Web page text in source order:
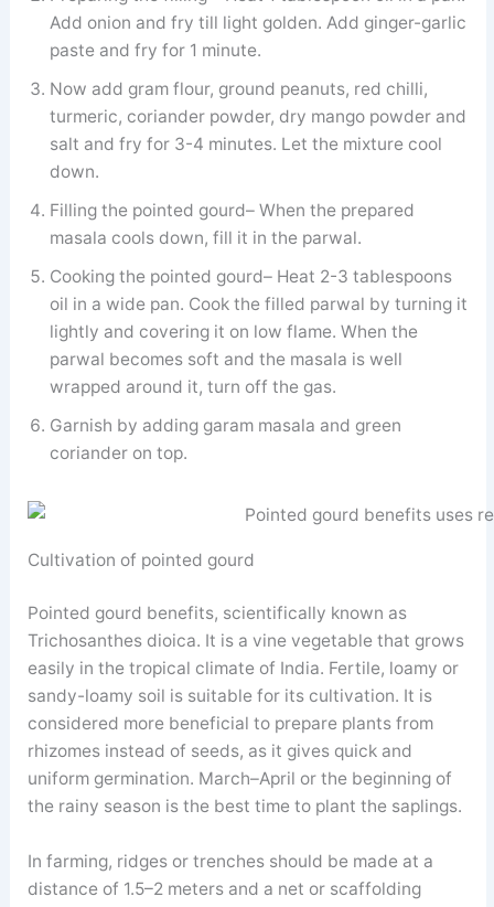
Add onion and fry till light golden. Add ginger-garlic
paste and fry for 1 minute.
Now add gram flour, ground peanuts, red chilli,
turmeric, coriander powder, dry mango powder and
salt and fry for 3-4 minutes. Let the mixture cool
down.
Filling the pointed gourd– When the prepared
masala cools down, fill it in the parwal.
Cooking the pointed gourd– Heat 2-3 tablespoons
oil in a wide pan. Cook the filled parwal by turning it
lightly and covering it on low flame. When the
parwal becomes soft and the masala is well
wrapped around it, turn off the gas.
Garnish by adding garam masala and green
coriander on top.
Cultivation of pointed gourd
Pointed gourd benefits, scientifically known as
Trichosanthes dioica. It is a vine vegetable that grows
easily in the tropical climate of India. Fertile, loamy or
sandy-loamy soil is suitable for its cultivation. It is
considered more beneficial to prepare plants from
rhizomes instead of seeds, as it gives quick and
uniform germination. March–April or the beginning of
the rainy season is the best time to plant the saplings.
In farming, ridges or trenches should be made at a
distance of 1.5–2 meters and a net or scaffolding